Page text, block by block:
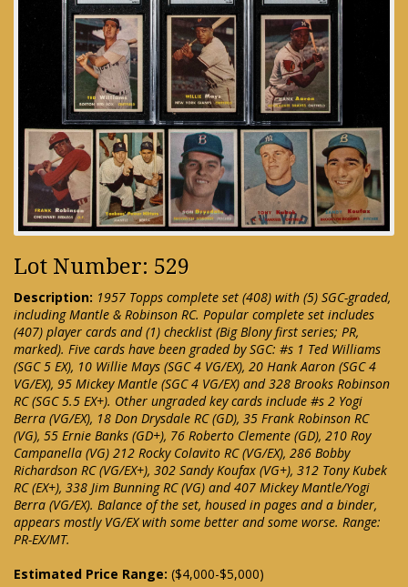
Lot Number: 529
Description: 1957 Topps complete set (408) with (5) SGC-graded,
including Mantle & Robinson RC. Popular complete set includes
(407) player cards and (1) checklist (Big Blony first series; PR,
marked). Five cards have been graded by SGC: #s 1 Ted Williams
(SGC 5 EX), 10 Willie Mays (SGC 4 VG/EX), 20 Hank Aaron (SGC 4
VG/EX), 95 Mickey Mantle (SGC 4 VG/EX) and 328 Brooks Robinson
RC (SGC 5.5 EX+). Other ungraded key cards include #s 2 Yogi
Berra (VG/EX), 18 Don Drysdale RC (GD), 35 Frank Robinson RC
(VG), 55 Ernie Banks (GD+), 76 Roberto Clemente (GD), 210 Roy
Campanella (VG) 212 Rocky Colavito RC (VG/EX), 286 Bobby
Richardson RC (VG/EX+), 302 Sandy Koufax (VG+), 312 Tony Kubek
RC (EX+), 338 Jim Bunning RC (VG) and 407 Mickey Mantle/Yogi
Berra (VG/EX). Balance of the set, housed in pages and a binder,
appears mostly VG/EX with some better and some worse. Range:
PR-EX/MT.
Estimated Price Range: ($4,000-$5,000)